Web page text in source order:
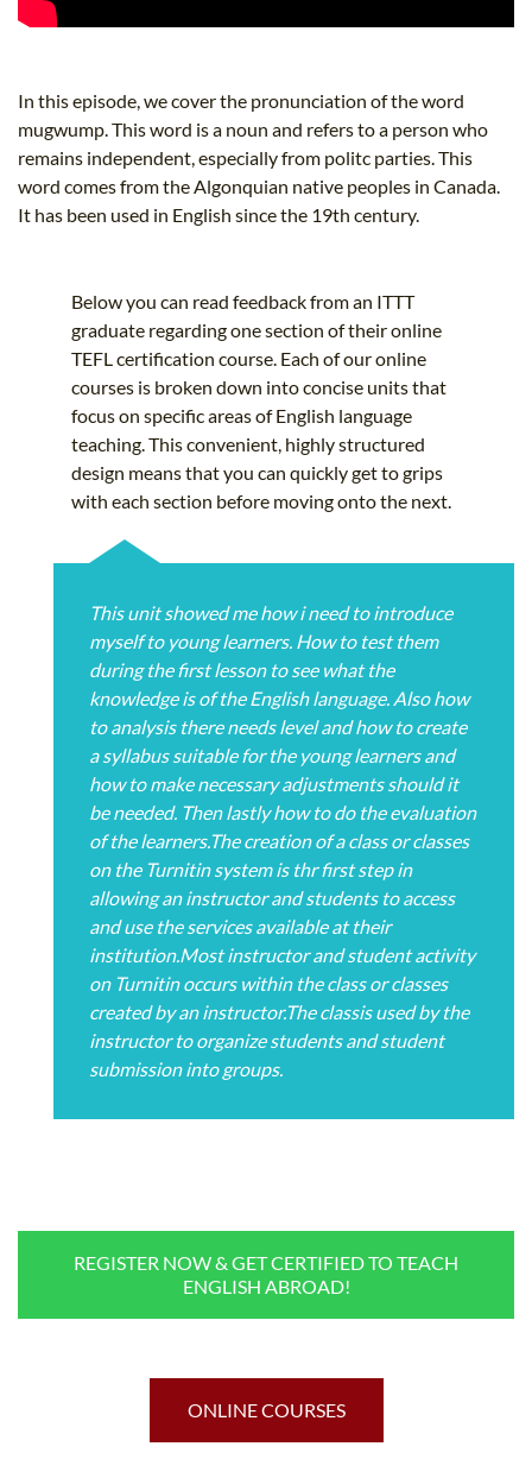
In this episode, we cover the pronunciation of the word
mugwump. This word is a noun and refers to a person who
remains independent, especially from politc parties. This
word comes from the Algonquian native peoples in Canada.
It has been used in English since the 19th century.
Below you can read feedback from an ITTT
graduate regarding one section of their online
TEFL certification course. Each of our online
courses is broken down into concise units that
focus on specific areas of English language
teaching. This convenient, highly structured
design means that you can quickly get to grips
with each section before moving onto the next.
This unit showed me how i need to introduce
myself to young learners. How to test them
during the first lesson to see what the
knowledge is of the English language. Also how
to analysis there needs level and how to create
a syllabus suitable for the young learners and
how to make necessary adjustments should it
be needed. Then lastly how to do the evaluation
of the learners.The creation of a class or classes
on the Turnitin system is thr first step in
allowing an instructor and students to access
and use the services available at their
institution.Most instructor and student activity
on Turnitin occurs within the class or classes
created by an instructor.The classis used by the
instructor to organize students and student
submission into groups.
REGISTER NOW & GET CERTIFIED TO TEACH
ENGLISH ABROAD!
ONLINE COURSES